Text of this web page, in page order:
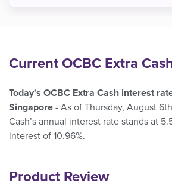
Current OCBC Extra
Today's OCBC Extra Cash interest
Singapore - As of Thursday, August
Cash’s annual interest rate stands at
interest of 10.96%.
Product Review